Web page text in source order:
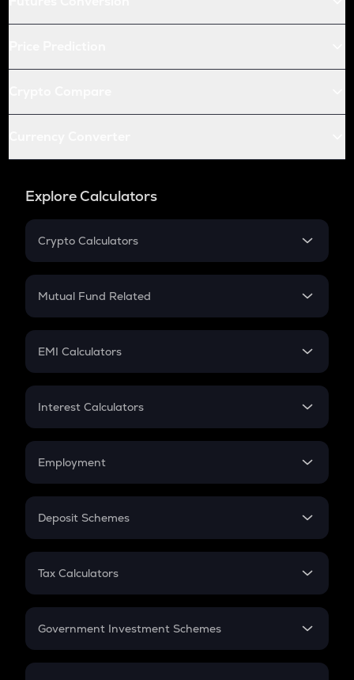
Explore Calculators
Crypto Calculators
Crypto SIP Calculator
Crypto Futures
Mutual Fund Related
Mutual Fund
EMI Calculators
EMI
Credit Card EMI
Interest Calculators
Compound Interest
Employment
In-Hand Salary
PPF
Gratuity
Retirement
Deposit Schemes
FD
Tax Calculators
GST
Government Investment Schemes
Sukanya Samriddhu Yojana